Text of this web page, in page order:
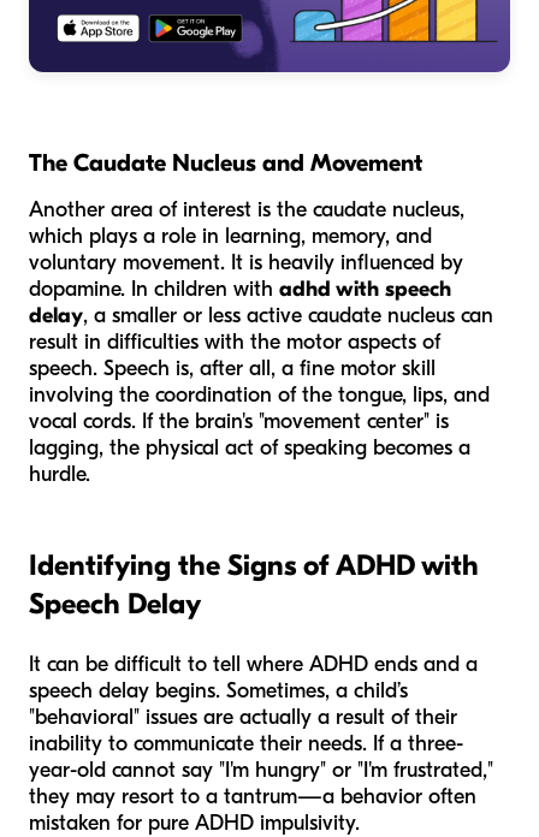
The Caudate Nucleus and Movement
Another area of interest is the caudate nucleus,
which plays a role in learning, memory, and
voluntary movement. It is heavily influenced by
dopamine. In children with adhd with speech
delay, a smaller or less active caudate nucleus can
result in difficulties with the motor aspects of
speech. Speech is, after all, a fine motor skill
involving the coordination of the tongue, lips, and
vocal cords. If the brain's "movement center" is
lagging, the physical act of speaking becomes a
hurdle.
Identifying the Signs of ADHD with
Speech Delay
It can be difficult to tell where ADHD ends and a
speech delay begins. Sometimes, a child’s
"behavioral" issues are actually a result of their
inability to communicate their needs. If a three-
year-old cannot say "I'm hungry" or "I'm frustrated,"
they may resort to a tantrum—a behavior often
mistaken for pure ADHD impulsivity.